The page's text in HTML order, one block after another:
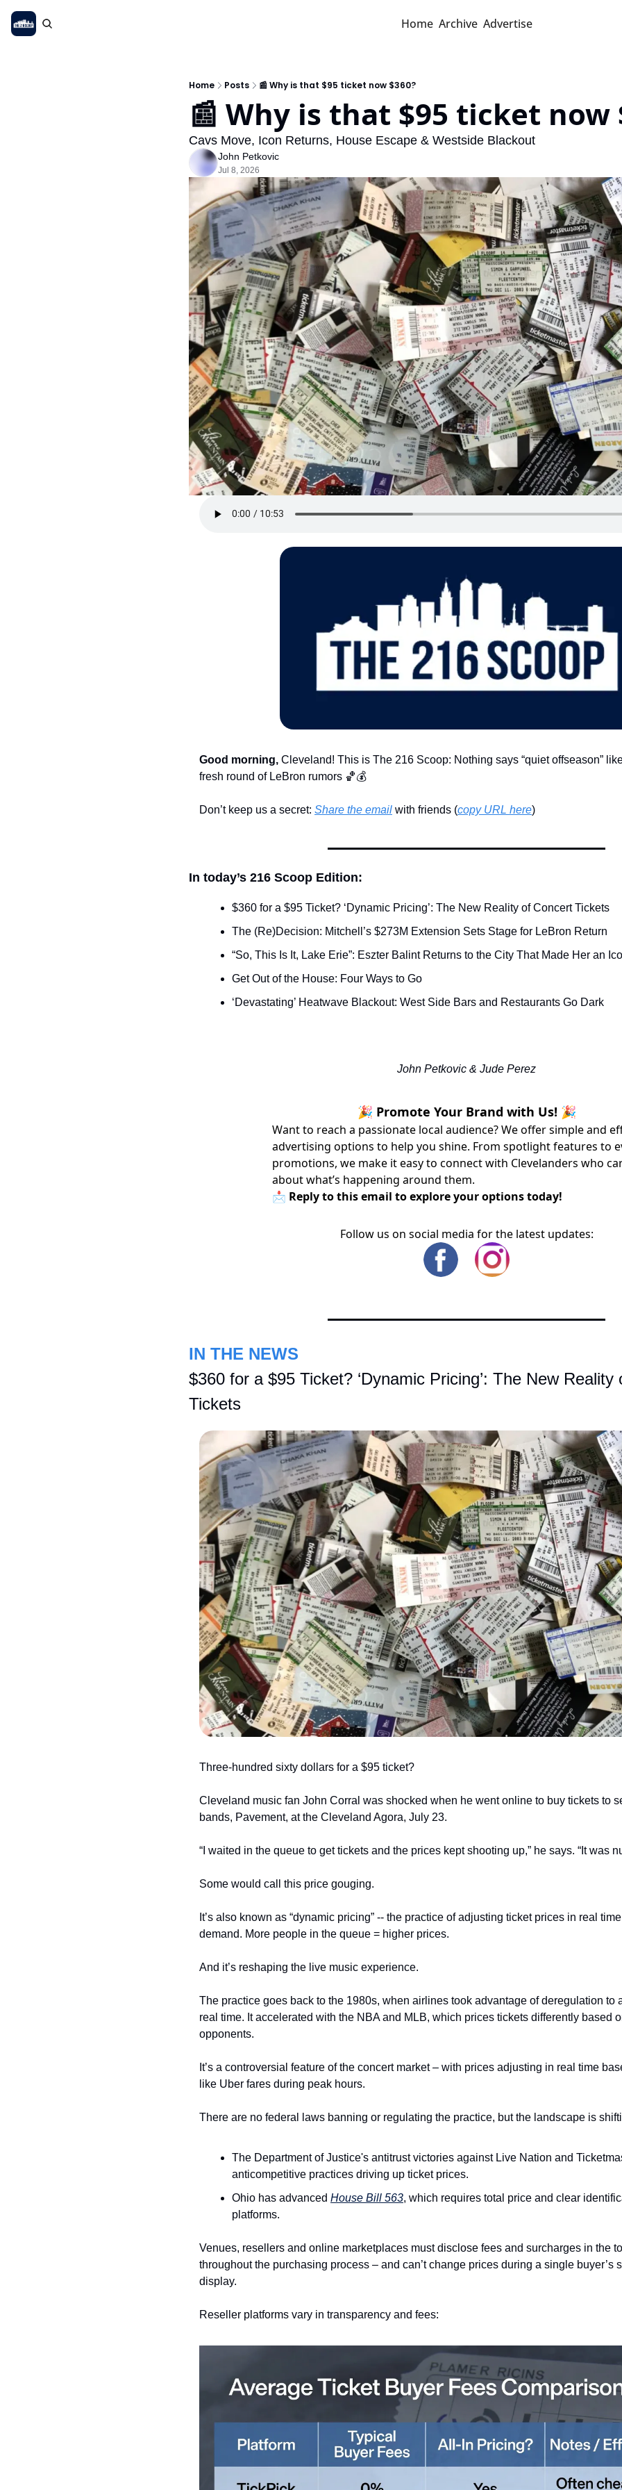
Home Archive Advertise
Home Posts 📰 Why is that $95 ticket now $360?
📰 Why is that $95 ticket now
Cavs Move, Icon Returns, House Escape & Westside Blackout
John Petkovic
Jul 8, 2026
Good morning, Cleveland! This is The 216 Scoop: Nothing says “quiet offseason”
fresh round of LeBron rumors 🏀💰
Don’t keep us a secret: Share the email with friends (copy URL here)​
In today’s 216 Scoop Edition:
$360 for a $95 Ticket? ‘Dynamic Pricing’: The New Reality of Concert Tickets
The (Re)Decision: Mitchell’s $273M Extension Sets Stage for LeBron Return
“So, This Is It, Lake Erie”: Eszter Balint Returns to the City That Made Her an
Get Out of the House: Four Ways to Go
‘Devastating’ Heatwave Blackout: West Side Bars and Restaurants Go Dark
John Petkovic & Jude Perez
🎉 Promote Your Brand with Us! 🎉
Want to reach a passionate local audience? We offer simple and
advertising options to help you shine. From spotlight features to
promotions, we make it easy to connect with Clevelanders who
about what’s happening around them.
📩 Reply to this email to explore your options today!
Follow us on social media for the latest updates:
IN THE NEWS
$360 for a $95 Ticket? ‘Dynamic Pricing’: The New Reality
Tickets
Three-hundred sixty dollars for a $95 ticket?
Cleveland music fan John Corral was shocked when he went online to buy tickets to
bands, Pavement, at the Cleveland Agora, July 23.
“I waited in the queue to get tickets and the prices kept shooting up,” he says. “It was
Some would call this price gouging.
It’s also known as “dynamic pricing” -- the practice of adjusting ticket prices in real
demand. More people in the queue = higher prices.
And it’s reshaping the live music experience.
The practice goes back to the 1980s, when airlines took advantage of deregulation to
real time. It accelerated with the NBA and MLB, which prices tickets differently based
opponents.
It’s a controversial feature of the concert market – with prices adjusting in real time
like Uber fares during peak hours.
There are no federal laws banning or regulating the practice, but the landscape is
The Department of Justice's antitrust victories against Live Nation and
anticompetitive practices driving up ticket prices.
Ohio has advanced House Bill 563, which requires total price and clear
platforms.
Venues, resellers and online marketplaces must disclose fees and surcharges in the
throughout the purchasing process – and can’t change prices during a single buyer’s
display.
Reseller platforms vary in transparency and fees: